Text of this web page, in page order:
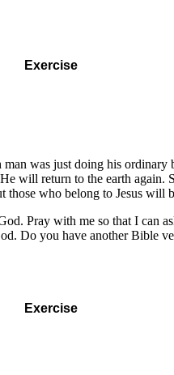
Exercise
was just doing his ordinary
will return to the earth
who belong to Jesus will
Pray with me so that I can
Do you have another Bible
Exercise